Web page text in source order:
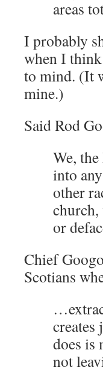
areas
I probably
when I
to mind. (It
mine.)
Said Rod
We,
into
other
or
Chief
Scotians
creates
does is
not